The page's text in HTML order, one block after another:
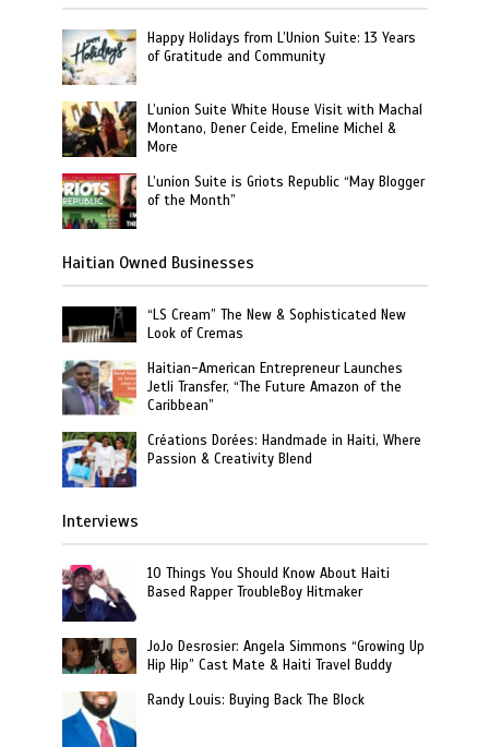
Happy Holidays from L’Union Suite: 13 Years
of Gratitude and Community
L’union Suite White House Visit with Machal
Montano, Dener Ceide, Emeline Michel &
More
L’union Suite is Griots Republic “May Blogger
of the Month”
Haitian Owned Businesses
“LS Cream” The New & Sophisticated New
Look of Cremas
Haitian-American Entrepreneur Launches
Jetli Transfer, “The Future Amazon of the
Caribbean”
Créations Dorées: Handmade in Haiti, Where
Passion & Creativity Blend
Interviews
10 Things You Should Know About Haiti
Based Rapper TroubleBoy Hitmaker
JoJo Desrosier: Angela Simmons “Growing Up
Hip Hip” Cast Mate & Haiti Travel Buddy
Randy Louis: Buying Back The Block